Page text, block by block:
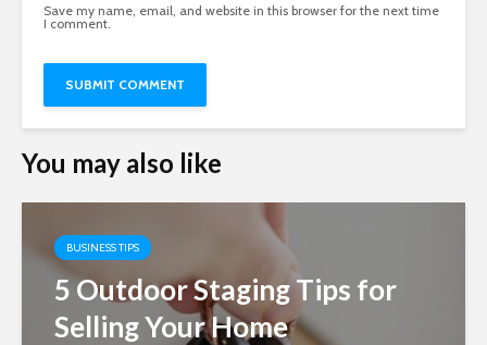
Save my name, email, and website in this browser for the next time
I comment.
You may also like
BUSINESS TIPS
5 Outdoor Staging Tips for
Selling Your Home